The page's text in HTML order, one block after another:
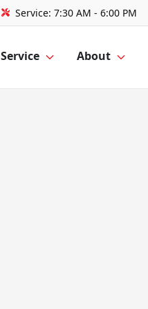
Service: 7:30 AM - 6:00 PM
Service About